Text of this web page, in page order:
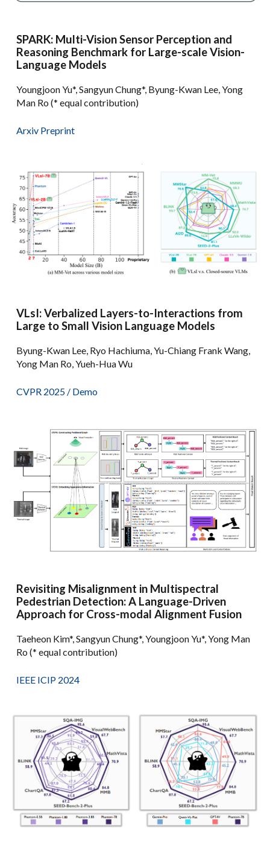
SPARK: Multi-Vision Sensor Perception and
Reasoning Benchmark for Large-scale Vision-
Language Models
Youngjoon Yu*, Sangyun Chung*, Byung-Kwan Lee, Yong
Man Ro (* equal contribution)
Arxiv Preprint
VLsI: Verbalized Layers-to-Interactions from
Large to Small Vision Language Models
Byung-Kwan Lee, Ryo Hachiuma, Yu-Chiang Frank Wang,
Yong Man Ro, Yueh-Hua Wu
CVPR 2025 / Demo
Revisiting Misalignment in Multispectral
Pedestrian Detection: A Language-Driven
Approach for Cross-modal Alignment Fusion
Taeheon Kim*, Sangyun Chung*, Youngjoon Yu*, Yong Man
Ro (* equal contribution)
IEEE ICIP 2024